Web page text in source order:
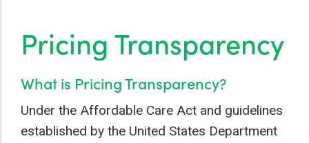
Pricing Transparency
What is Pricing Transparency?
Under the Affordable Care Act and guidelines
established by the United States Department